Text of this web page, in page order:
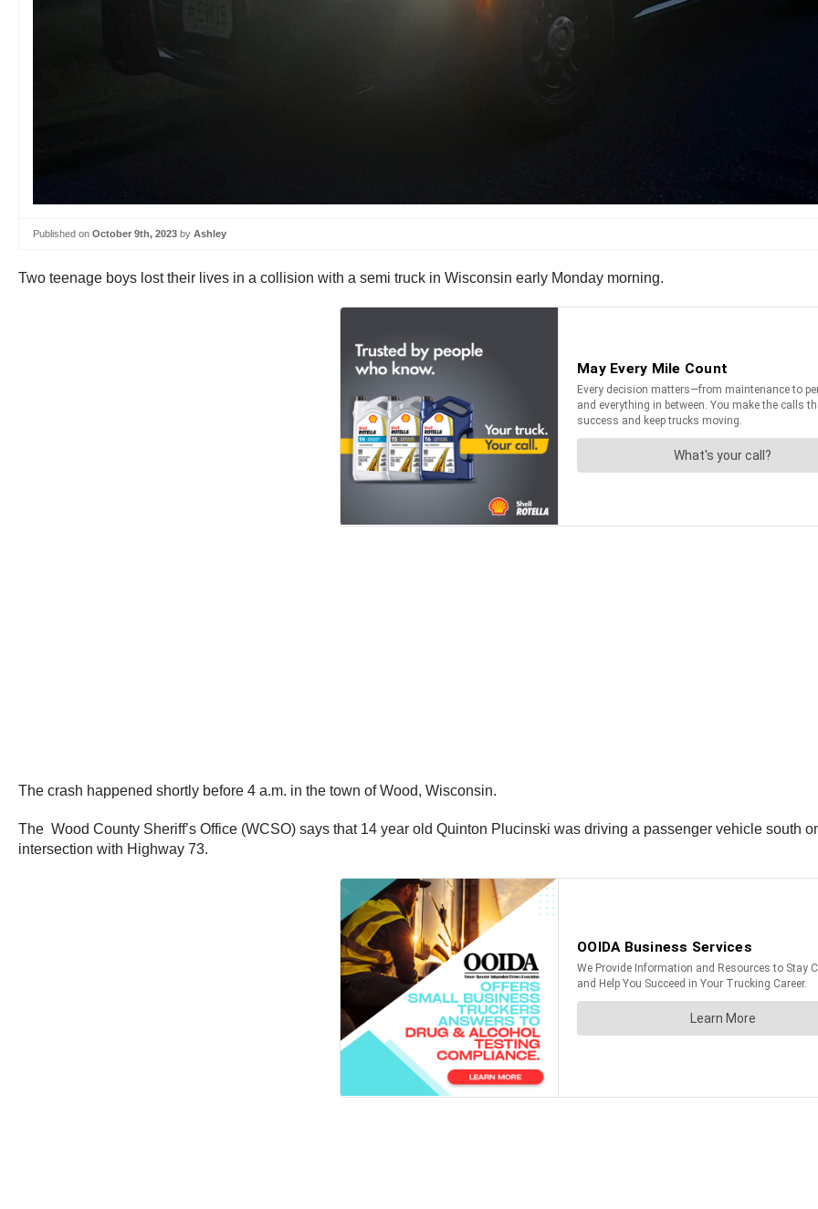
Published on October 9th, 2023 by Ashley
Two teenage boys lost their lives in a collision with a semi truck in Wisconsin early Monday morning.
The crash happened shortly before 4 a.m. in the town of Wood, Wisconsin.
The Wood County Sheriff’s Office (WCSO) says that 14 year old Quinton Plucinski was driving a passenger vehicle south
intersection with Highway 73.